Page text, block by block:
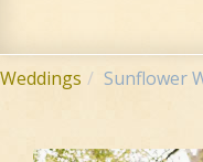
Weddings Sunflower